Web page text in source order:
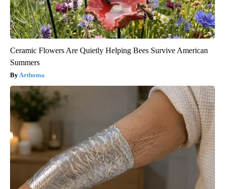
Ceramic Flowers Are Quietly Helping Bees Survive American
Summers
Aethoma